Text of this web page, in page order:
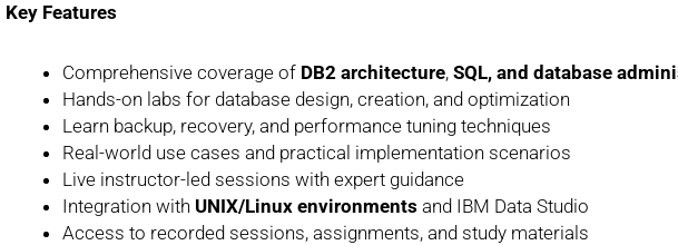
Key Features
Comprehensive coverage of DB2 architecture, SQL, and database
Hands-on labs for database design, creation, and optimization
Learn backup, recovery, and performance tuning techniques
Real-world use cases and practical implementation scenarios
Live instructor-led sessions with expert guidance
Integration with UNIX/Linux environments and IBM Data Studio
Access to recorded sessions, assignments, and study materials